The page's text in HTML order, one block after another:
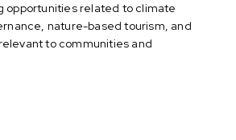
opportunities related to climate
nature-based tourism, and
to communities and